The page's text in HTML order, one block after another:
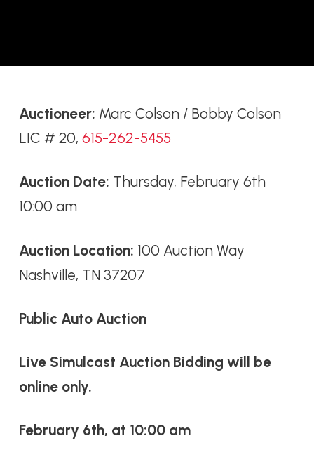
Auctioneer: Marc Colson / Bobby Colson
LIC # 20, 615-262-5455
Auction Date: Thursday, February 6th
10:00 am
Auction Location: 100 Auction Way
Nashville, TN 37207
Public Auto Auction
Live Simulcast Auction Bidding will be
online only.
February 6th, at 10:00 am